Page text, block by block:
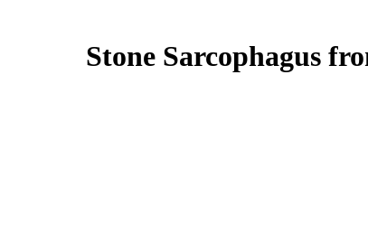
Stone Sarcophagus